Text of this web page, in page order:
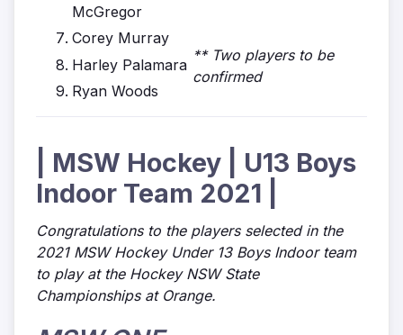
McGregor
Corey Murray
Harley Palamara
Ryan Woods
** Two players to be
confirmed
| MSW Hockey | U13 Boys
Indoor Team 2021 |
Congratulations to the players selected in the
2021 MSW Hockey Under 13 Boys Indoor team
to play at the Hockey NSW State
Championships at Orange.